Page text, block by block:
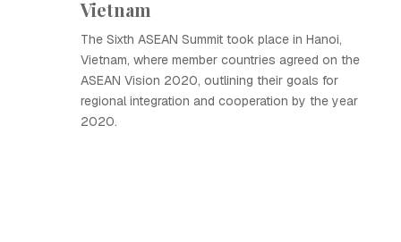
Vietnam
The Sixth ASEAN Summit took place in Hanoi,
Vietnam, where member countries agreed on the
ASEAN Vision 2020, outlining their goals for
regional integration and cooperation by the year
2020.